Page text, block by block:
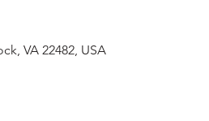
VA 22482, USA